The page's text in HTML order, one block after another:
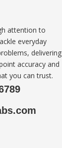
attention to
everyday
delivering
accuracy and
you can trust.